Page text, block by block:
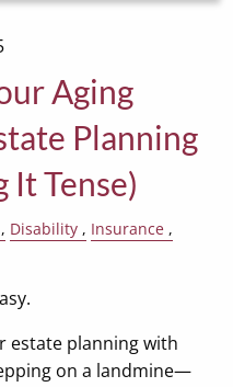
Aging
Planning
Tense)
Disability
Insurance
estate planning with
on a landmine—